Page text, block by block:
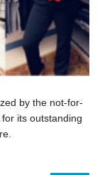
by the not-for-
its outstanding